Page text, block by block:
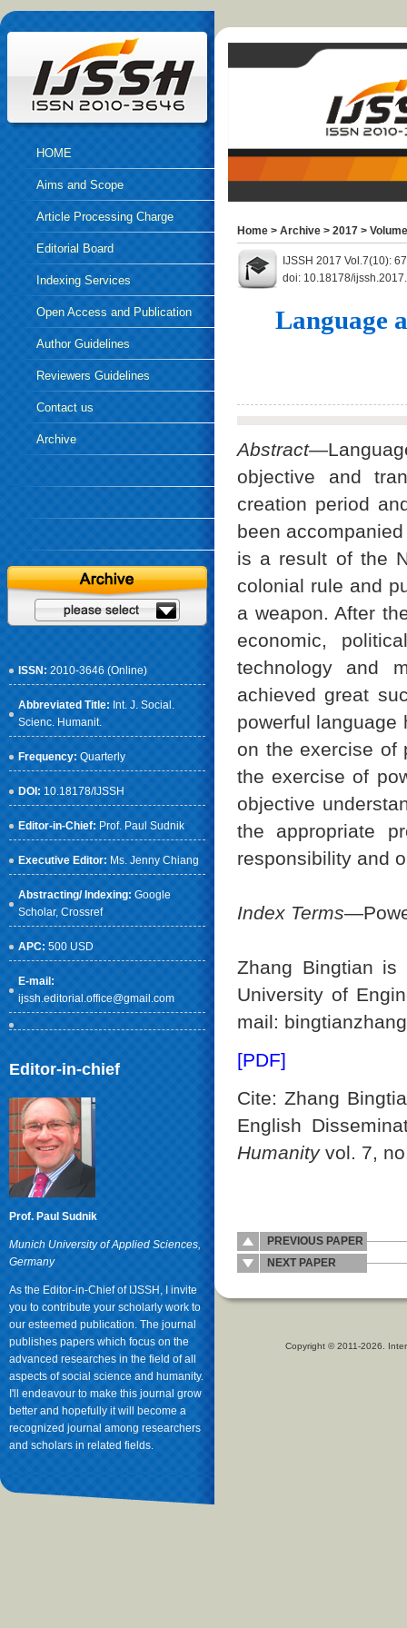
HOME
Aims and Scope
Article Processing Charge
Editorial Board
Indexing Services
Open Access and Publication
EthicsAuthor Guidelines
Reviewers Guidelines
Contact us
Archive
ISSN: 2010-3646 (Online)
Abbreviated Title: Int. J. Social.
Scienc. Humanit.
Frequency: Quarterly
DOI: 10.18178/IJSSH
Editor-in-Chief: Prof. Paul Sudnik
Executive Editor: Ms. Jenny Chiang
Abstracting/ Indexing: Google
Scholar, Crossref
APC: 500 USD
E-mail:
ijssh.editorial.office@gmail.com
Editor-in-chief
Prof. Paul Sudnik
Munich University of Applied Sciences,
Germany
As the Editor-in-Chief of IJSSH, I invite
you to contribute your scholarly work to
our esteemed publication. The journal
publishes papers which focus on the
advanced researches in the field of all
aspects of social science and humanity.
I'll endeavour to make this journal grow
better and hopefully it will become a
recognized journal among researchers
and scholars in related fields.
Home > Archive > 2017 >
IJSSH 2017 Vol.7(10):
doi: 10.18178/
Language
Abstract
objective and
creation period
been
is a result of the
colonial rule and
a weapon. After
economic,
technology and
achieved great
powerful language
on the exercise of
the exercise of
objective
the appropriate
responsibility and
Index Terms
Zhang Bingtian is
University of
mail:
[PDF]
Cite: Zhang
English
Humanityvol. 7,
PREVIOUS PAPER
NEXT PAPER
Copyright © 2011-2026.